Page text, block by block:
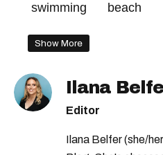
swimming beach
Show More
Ilana
Editor
Ilana Belfer (she/